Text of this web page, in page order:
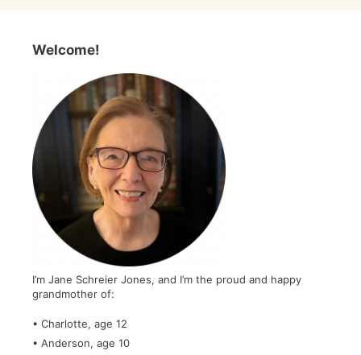
Welcome!
I’m Jane Schreier Jones, and I’m the proud and happy
grandmother of:
• Charlotte, age 12
• Anderson, age 10